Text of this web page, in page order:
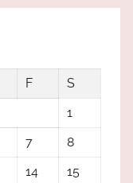
F
S
1
7
8
14
15